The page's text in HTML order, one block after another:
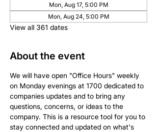
Mon, Aug 17, 5:00 PM
Mon, Aug 24, 5:00 PM
View all 361 dates
About the event
We will have open "Office Hours" weekly
on Monday evenings at 1700 dedicated to
companies updates and to bring any
questions, concerns, or ideas to the
company. This is a resource tool for you to
stay connected and updated on what's